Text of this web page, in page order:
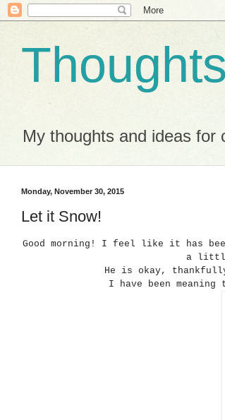
My thoughts and ideas for
Monday, November 30, 2015
Let it Snow!
Good morning! I feel like it has
a little
He is okay,
I have been